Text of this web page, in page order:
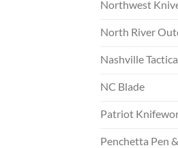
Northwest
North River
Nashville
NC Blade
Patriot
Penchetta Pen